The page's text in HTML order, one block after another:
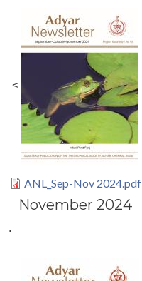
<
ANL_Sep-Nov 2024.pdf
November 2024
.